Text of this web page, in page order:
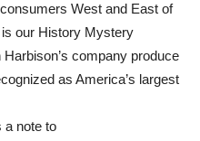
West and East of
our History Mystery
company produce
as America’s largest
a note to